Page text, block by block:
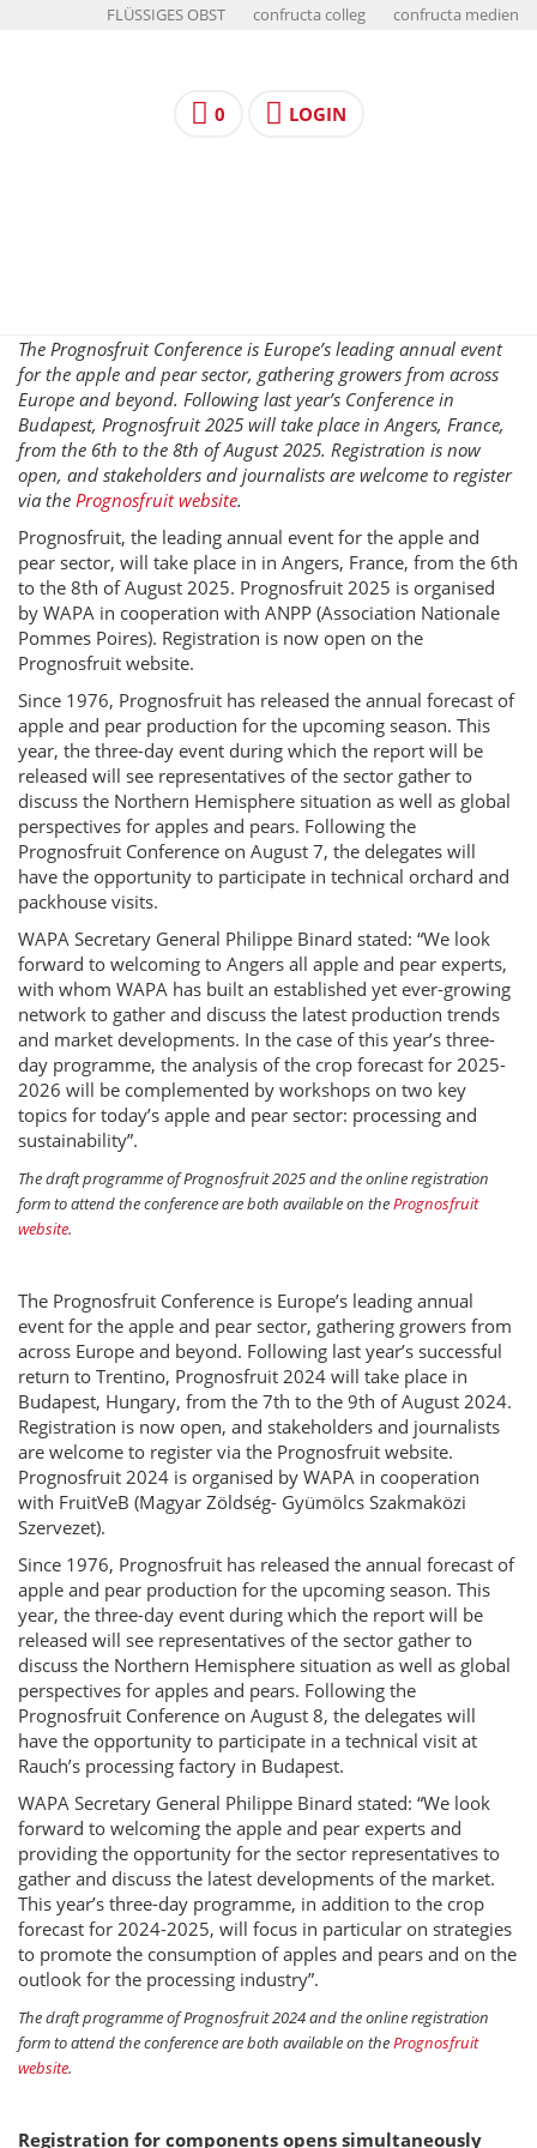
FLÜSSIGES OBST confructa colleg confructa medien
0 LOGIN
The Prognosfruit Conference is Europe’s leading annual event
for the apple and pear sector, gathering growers from across
Europe and beyond. Following last year’s Conference in
Budapest, Prognosfruit 2025 will take place in Angers, France,
from the 6th to the 8th of August 2025. Registration is now
open, and stakeholders and journalists are welcome to register
via the Prognosfruit website.
Prognosfruit, the leading annual event for the apple and
pear sector, will take place in in Angers, France, from the 6th
to the 8th of August 2025. Prognosfruit 2025 is organised
by WAPA in cooperation with ANPP (Association Nationale
Pommes Poires). Registration is now open on the
Prognosfruit website.
Since 1976, Prognosfruit has released the annual forecast of
apple and pear production for the upcoming season. This
year, the three-day event during which the report will be
released will see representatives of the sector gather to
discuss the Northern Hemisphere situation as well as global
perspectives for apples and pears. Following the
Prognosfruit Conference on August 7, the delegates will
have the opportunity to participate in technical orchard and
packhouse visits.
WAPA Secretary General Philippe Binard stated: “We look
forward to welcoming to Angers all apple and pear experts,
with whom WAPA has built an established yet ever-growing
network to gather and discuss the latest production trends
and market developments. In the case of this year’s three-
day programme, the analysis of the crop forecast for 2025-
2026 will be complemented by workshops on two key
topics for today’s apple and pear sector: processing and
sustainability”.
The draft programme of Prognosfruit 2025 and the online registration
form to attend the conference are both available on thePrognosfruit
website.
The Prognosfruit Conference is Europe’s leading annual
event for the apple and pear sector, gathering growers from
across Europe and beyond. Following last year’s successful
return to Trentino, Prognosfruit 2024 will take place in
Budapest, Hungary, from the 7th to the 9th of August 2024.
Registration is now open, and stakeholders and journalists
are welcome to register via the Prognosfruit website.
Prognosfruit 2024 is organised by WAPA in cooperation
with FruitVeB (Magyar Zöldség- Gyümölcs Szakmaközi
Szervezet).
Since 1976, Prognosfruit has released the annual forecast of
apple and pear production for the upcoming season. This
year, the three-day event during which the report will be
released will see representatives of the sector gather to
discuss the Northern Hemisphere situation as well as global
perspectives for apples and pears. Following the
Prognosfruit Conference on August 8, the delegates will
have the opportunity to participate in a technical visit at
Rauch’s processing factory in Budapest.
WAPA Secretary General Philippe Binard stated: “We look
forward to welcoming the apple and pear experts and
providing the opportunity for the sector representatives to
gather and discuss the latest developments of the market.
This year’s three-day programme, in addition to the crop
forecast for 2024-2025, will focus in particular on strategies
to promote the consumption of apples and pears and on the
outlook for the processing industry”.
The draft programme of Prognosfruit 2024 and the online registration
form to attend the conference are both available on thePrognosfruit
website.
Registration for components opens simultaneously